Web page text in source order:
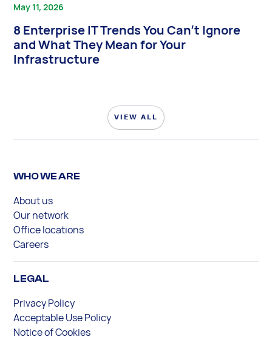
May 11, 2026
8 Enterprise IT Trends You Can’t Ignore
and What They Mean for Your
Infrastructure
VIEW ALL
WHO WE ARE
About us
Our network
Office locations
Careers
LEGAL
Privacy Policy
Acceptable Use Policy
Notice of Cookies